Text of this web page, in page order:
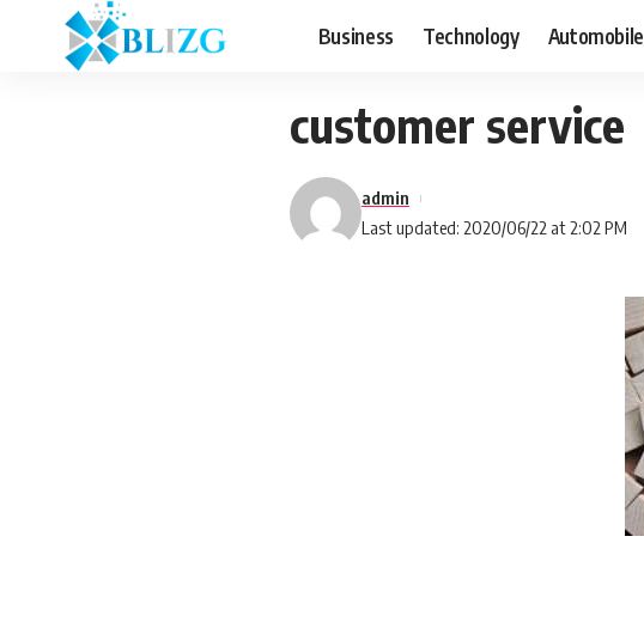
Business Technology Automobile
customer service
Last updated: 2020/06/22 at 2:02 PM
admin